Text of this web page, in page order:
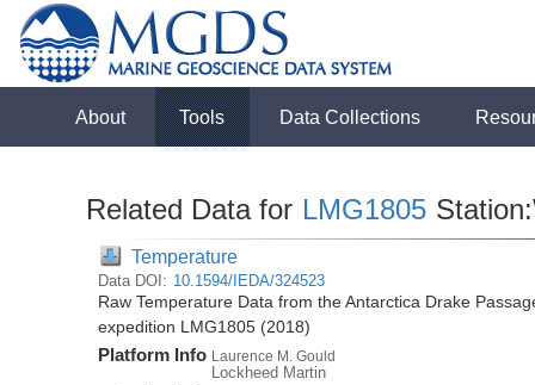
About Tools Data Collections
Related Data for LMG1805
Temperature
Data DOI: 10.1594/IEDA/324523
Raw Temperature Data from the Antarctica Drake
expedition LMG1805 (2018)
Platform Info Laurence M. Gould
Lockheed Martin